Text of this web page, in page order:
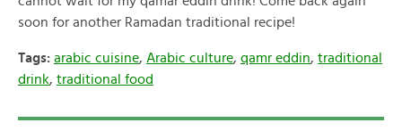
soon for another Ramadan traditional recipe!
Tags: arabic cuisine, Arabic culture, qamr eddin, traditional
drink, traditional food